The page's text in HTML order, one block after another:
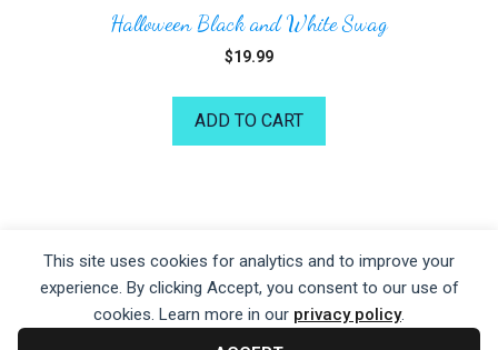
This site uses cookies for analytics and to improve your
experience. By clicking Accept, you consent to our use of
cookies. Learn more in our privacy policy.
Halloween Black and White Swag
$19.99
ADD TO CART
Privacy Policy|Terms of Service|Disclaimer